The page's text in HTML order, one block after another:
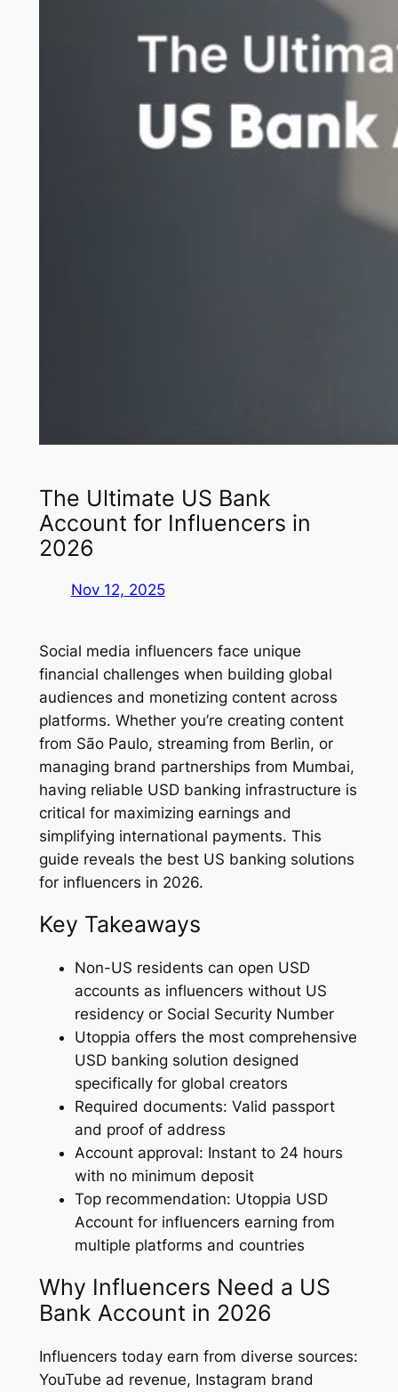
The Ultimate US Bank
Account for Influencers in
2026
Nov 12, 2025
Social media influencers face unique
financial challenges when building global
audiences and monetizing content across
platforms. Whether you’re creating content
from São Paulo, streaming from Berlin, or
managing brand partnerships from Mumbai,
having reliable USD banking infrastructure is
critical for maximizing earnings and
simplifying international payments. This
guide reveals the best US banking solutions
for influencers in 2026.
Key Takeaways
Non-US residents can open USD
accounts as influencers without US
residency or Social Security Number
Utoppia offers the most comprehensive
USD banking solution designed
specifically for global creators
Required documents: Valid passport
and proof of address
Account approval: Instant to 24 hours
with no minimum deposit
Top recommendation: Utoppia USD
Account for influencers earning from
multiple platforms and countries
Why Influencers Need a US
Bank Account in 2026
Influencers today earn from diverse sources:
YouTube ad revenue, Instagram brand